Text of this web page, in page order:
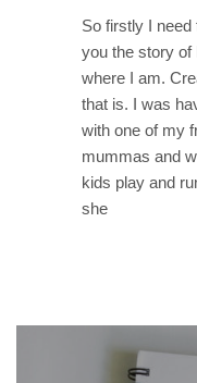
So firstly I need
you the story of
where I am.
that is. I was
with one of my
mummas and
kids play and
she